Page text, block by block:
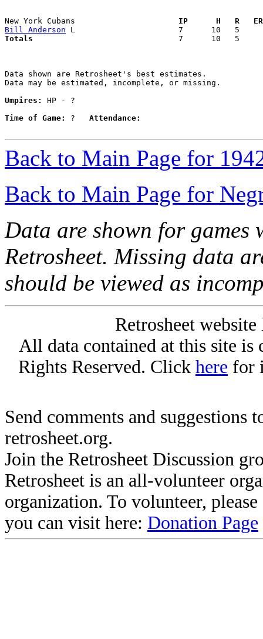
New York Cubans
IP      H   R
Bill Anderson
Totals
7      10   5
Data shown are Retrosheet's best estimates.
Data may be estimated, incomplete, or missing.
Umpires:
HP - ?
Time of Game:
? Attendance:
Back to Main Page for
Back to Main Page for
Data are shown for games
Retrosheet. Missing data
should be viewed as
Retrosheet
All data contained at this site
Rights Reserved. Click here for
Send comments and suggestions
retrosheet.org.
Join the Retrosheet Discussion
Retrosheet is an all-volunteer
organization. To volunteer,
you can visit here: Donation Page